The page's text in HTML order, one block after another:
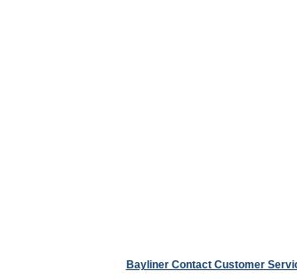
Bayliner Contact Customer